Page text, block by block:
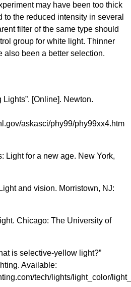
may have been too thick
to the reduced intensity in several
filter of the same type should
group for white light. Thinner
also been a better selection.
Lights”. [Online]. Newton.
askasci/phy99/phy99xx4.htm
Light for a new age. New York,
and vision. Morristown, NJ:
Chicago: The University of
is selective-yellow light?”
Available:
tech/lights/light_color/